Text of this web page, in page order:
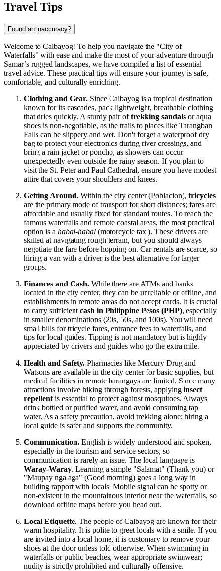
Travel Tips
Found an inaccuracy?
Welcome to Calbayog! To help you navigate the "City of
Waterfalls" with ease and make the most of your adventure through
Samar’s rugged landscapes, we have compiled a list of essential
travel advice. These practical tips will ensure your journey is safe,
comfortable, and culturally enriching.
Clothing and Gear. Since Calbayog is a tropical destination
known for its cascades, pack lightweight, breathable clothing
that dries quickly. A sturdy pair oftrekking sandals or aqua
shoes is non-negotiable, as the trails to places like Tarangban
Falls can be slippery and wet. Don't forget a waterproof dry
bag to protect your electronics during river crossings, and
bring a rain jacket or poncho, as showers can occur
unexpectedly even outside the rainy season. If you plan to
visit the St. Peter and Paul Cathedral, ensure you have modest
attire that covers your shoulders and knees.
Getting Around. Within the city center (Poblacion), tricycles
are the primary mode of transport for short distances; fares are
affordable and usually fixed for standard routes. To reach the
famous waterfalls and remote coastal areas, the most practical
option is a habal-habal (motorcycle taxi). These drivers are
skilled at navigating rough terrain, but you should always
negotiate the fare before hopping on. Car rentals are scarce, so
hiring a van with a driver is the best alternative for larger
groups.
Finances and Cash. While there are ATMs and banks
located in the city center, they can be unreliable or offline, and
establishments in remote areas do not accept cards. It is crucial
to carry sufficient cash in Philippine Pesos (PHP), especially
in smaller denominations (20s, 50s, and 100s). You will need
small bills for tricycle fares, entrance fees to waterfalls, and
tips for local guides. Tipping is not mandatory but is highly
appreciated by drivers and guides who go the extra mile.
Health and Safety. Pharmacies like Mercury Drug and
Watsons are available in the city center for basic supplies, but
medical facilities in remote barangays are limited. Since many
attractions involve hiking through forests, applying insect
repellent is essential to protect against mosquitoes. Always
drink bottled or purified water, and avoid consuming tap
water. As a safety precaution, avoid trekking alone; hiring a
local guide is safer and supports the community.
Communication. English is widely understood and spoken,
especially in the tourism and service sectors, so
communication is rarely an issue. The local language is
Waray-Waray. Learning a simple "Salamat" (Thank you) or
"Maupay nga aga" (Good morning) goes a long way in
building rapport with locals. Mobile signal can be spotty or
non-existent in the mountainous interior near the waterfalls, so
download offline maps before you head out.
Local Etiquette. The people of Calbayog are known for their
warm hospitality. It is polite to greet locals with a smile. If you
are invited into a local home, it is customary to remove your
shoes at the door unless told otherwise. When swimming in
waterfalls or public beaches, wear appropriate swimwear;
nudity is strictly prohibited and culturally offensive.